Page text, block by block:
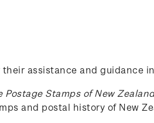
assistance and guidance
Postage Stamps of New
and postal history of New